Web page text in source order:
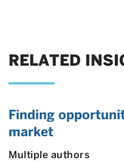
RELATED
Finding
market
Multiple authors